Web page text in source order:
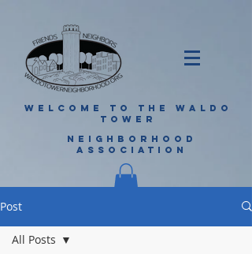
WELCOME TO THE WALDO
TOWER
NEIGHBORHOOD
ASSOCIATION
Post
All Posts